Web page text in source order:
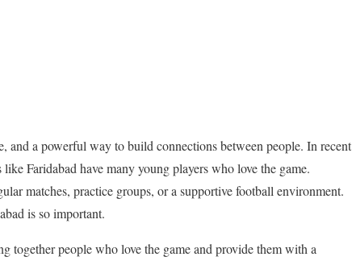
a powerful way to build connections between people. In recent
Faridabad have many young players who love the game.
matches, practice groups, or a supportive football environment.
is so important.
together people who love the game and provide them with a